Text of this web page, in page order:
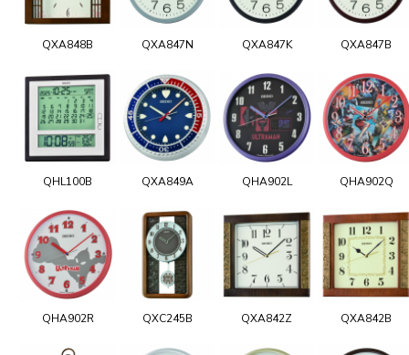
QXA848B QXA847N QXA847K QXA847B
QHL100B QXA849A QHA902L QHA902Q
QHA902R QXC245B QXA842Z QXA842B